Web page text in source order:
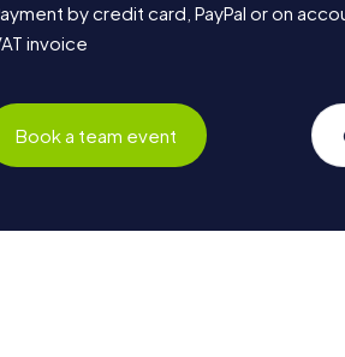
by credit card, PayPal or on
invoice
Book a team event